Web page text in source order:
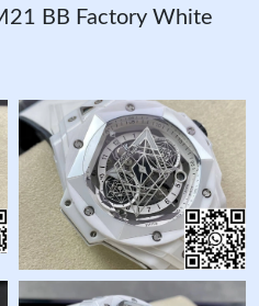
BB Factory White